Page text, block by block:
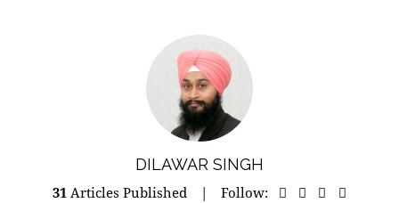
DILAWAR SINGH
31Articles Published Follow: